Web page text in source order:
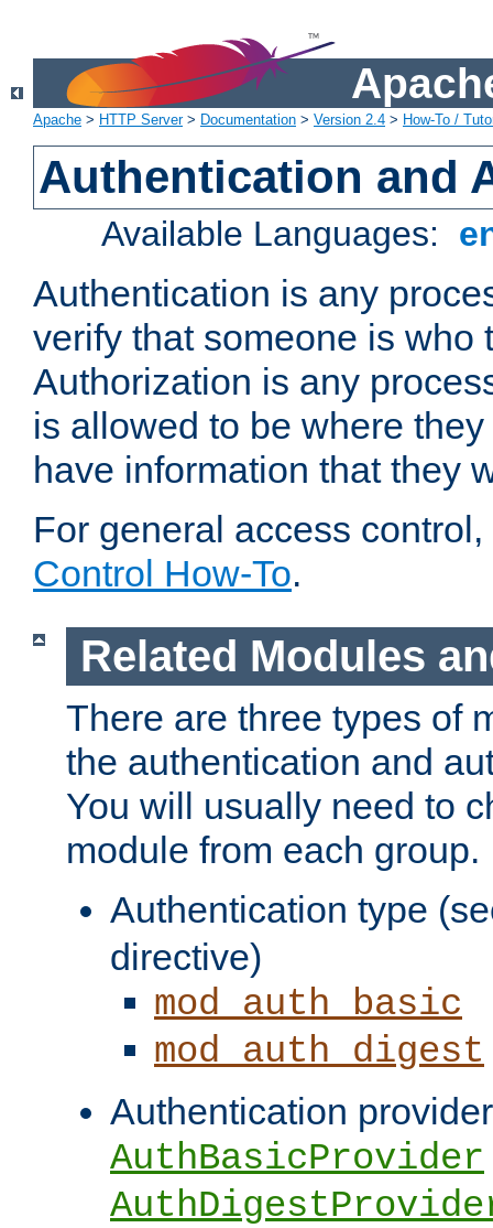
Apache > HTTP Server> Documentation > Version 2.4 > How-To /
Authentication and
Available Languages:
Authentication is any
verify that someone is who
Authorization is any
is allowed to be where
have information that they
For general access
Control How-To.
Related Modules
There are three types of
the authentication and
You will usually need to
module from each group.
Authentication type
directive)
mod_auth_basic
mod_auth_digest
Authentication
AuthBasicProvider